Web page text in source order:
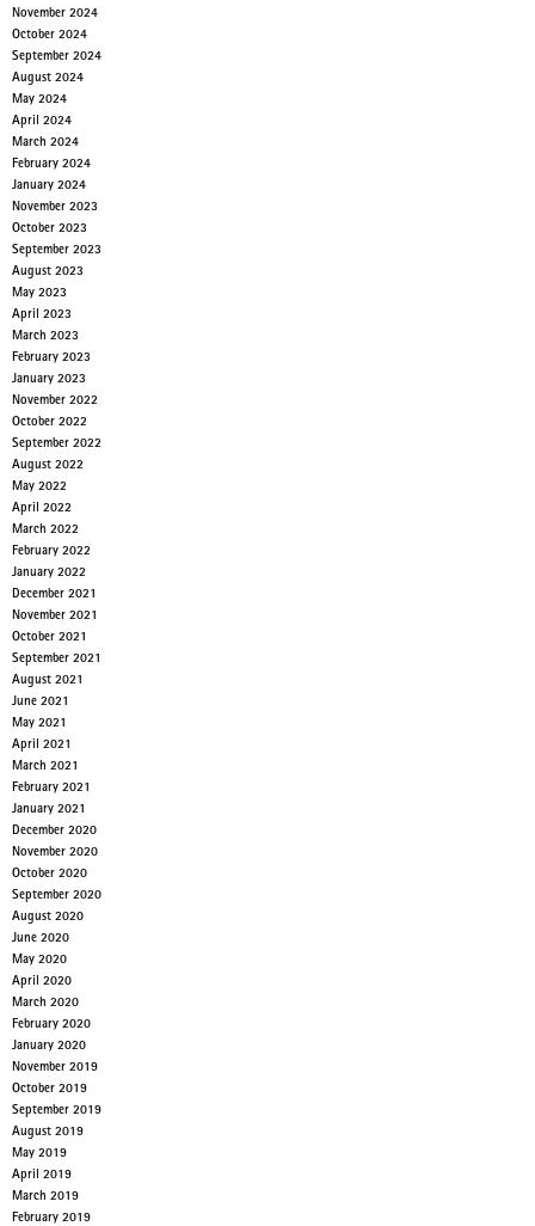
November 2024
October 2024
September 2024
August 2024
May 2024
April 2024
March 2024
February 2024
January 2024
November 2023
October 2023
September 2023
August 2023
May 2023
April 2023
March 2023
February 2023
January 2023
November 2022
October 2022
September 2022
August 2022
May 2022
April 2022
March 2022
February 2022
January 2022
December 2021
November 2021
October 2021
September 2021
August 2021
June 2021
May 2021
April 2021
March 2021
February 2021
January 2021
December 2020
November 2020
October 2020
September 2020
August 2020
June 2020
May 2020
April 2020
March 2020
February 2020
January 2020
November 2019
October 2019
September 2019
August 2019
May 2019
April 2019
March 2019
February 2019